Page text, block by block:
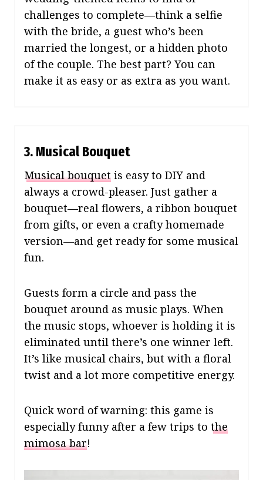
challenges to complete—think a selfie
with the bride, a guest who’s been
married the longest, or a hidden photo
of the couple. The best part? You can
make it as easy or as extra as you want.
3. Musical Bouquet
Musical bouquet is easy to DIY and
always a crowd-pleaser. Just gather a
bouquet—real flowers, a ribbon bouquet
from gifts, or even a crafty homemade
version—and get ready for some musical
fun.
Guests form a circle and pass the
bouquet around as music plays. When
the music stops, whoever is holding it is
eliminated until there’s one winner left.
It’s like musical chairs, but with a floral
twist and a lot more competitive energy.
Quick word of warning: this game is
especially funny after a few trips to the
mimosa bar!